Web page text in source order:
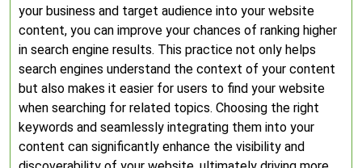
your business and target audience into your website
content, you can improve your chances of ranking higher
in search engine results. This practice not only helps
search engines understand the context of your content
but also makes it easier for users to find your website
when searching for related topics. Choosing the right
keywords and seamlessly integrating them into your
content can significantly enhance the visibility and